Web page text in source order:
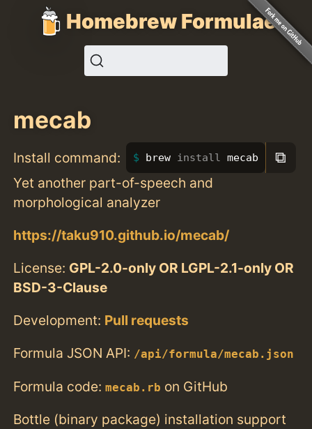
Homebrew Formulae
mecab
Install command: brew install mecab ⧉
Yet another part-of-speech and
morphological analyzer
https://taku910.github.io/mecab/
License: GPL-2.0-only OR LGPL-2.1-only OR
BSD-3-Clause
Development: Pull requests
Formula JSON API: /api/formula/mecab.json
Formula code:mecab.rb on GitHub
Bottle (binary package) installation support